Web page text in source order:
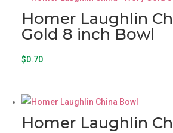
Homer Laughlin
Gold 8 inch Bowl
$0.70
Homer Laughlin